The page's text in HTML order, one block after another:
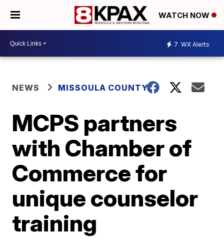
WATCH NOW
7 WX Alerts
NEWS MISSOULA COUNTY
MCPS partners
with Chamber of
Commerce for
unique counselor
training